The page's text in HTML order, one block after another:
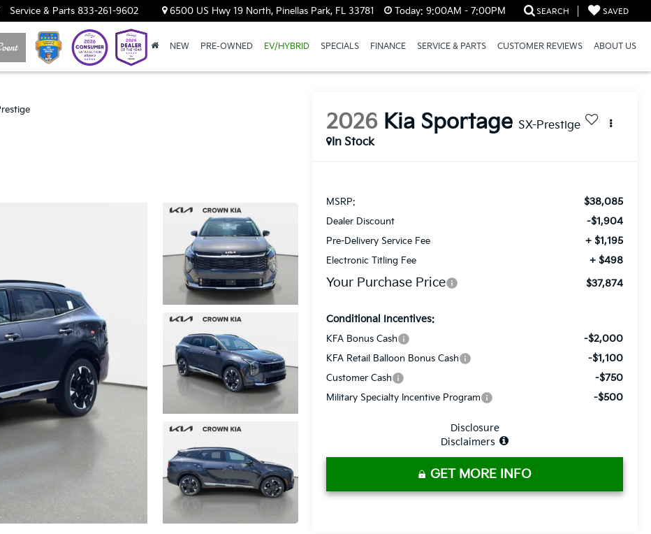
Service & Parts 833-261-9602 6500 US Hwy 19 North, Pinellas Park, FL 33781 Today: 9:00AM - 7:00PM SEARCH SAVED
NEW PRE-OWNED EV/HYBRID SPECIALS FINANCE SERVICE & PARTS CUSTOMER REVIEWS ABOUT US
2026 Kia Sportage SX-Prestige
In Stock
MSRP: $38,085
Dealer Discount -$1,904
Pre-Delivery Service Fee + $1,195
Electronic Titling Fee + $498
Your Purchase Price $37,874
Conditional Incentives:
KFA Bonus Cash -$2,000
KFA Retail Balloon Bonus Cash -$1,100
Customer Cash -$750
Military Specialty Incentive Program -$500
Disclosure
Disclaimers
GET MORE INFO